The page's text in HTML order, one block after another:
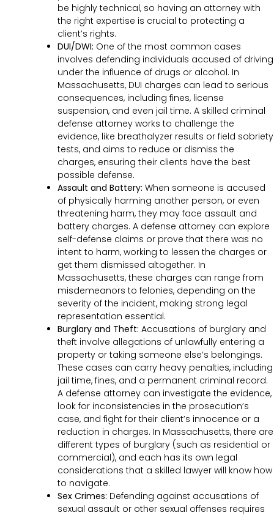
be highly technical, so having an attorney with
the right expertise is crucial to protecting a
client’s rights.
DUI/DWI: One of the most common cases
involves defending individuals accused of driving
under the influence of drugs or alcohol. In
Massachusetts, DUI charges can lead to serious
consequences, including fines, license
suspension, and even jail time. A skilled criminal
defense attorney works to challenge the
evidence, like breathalyzer results or field sobriety
tests, and aims to reduce or dismiss the
charges, ensuring their clients have the best
possible defense.
Assault and Battery: When someone is accused
of physically harming another person, or even
threatening harm, they may face assault and
battery charges. A defense attorney can explore
self-defense claims or prove that there was no
intent to harm, working to lessen the charges or
get them dismissed altogether. In
Massachusetts, these charges can range from
misdemeanors to felonies, depending on the
severity of the incident, making strong legal
representation essential.
Burglary and Theft: Accusations of burglary and
theft involve allegations of unlawfully entering a
property or taking someone else’s belongings.
These cases can carry heavy penalties, including
jail time, fines, and a permanent criminal record.
A defense attorney can investigate the evidence,
look for inconsistencies in the prosecution’s
case, and fight for their client’s innocence or a
reduction in charges. In Massachusetts, there are
different types of burglary (such as residential or
commercial), and each has its own legal
considerations that a skilled lawyer will know how
to navigate.
Sex Crimes: Defending against accusations of
sexual assault or other sexual offenses requires